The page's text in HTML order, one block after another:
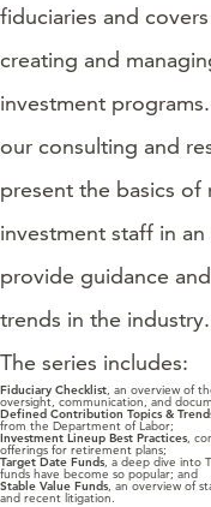
fiduciaries and
creating and
investment
our consulting and
present the basics of
investment staff in
provide guidance
trends in the industry.
The series includes:
Fiduciary Checklist, an overview of
oversight, communication, and
Defined Contribution Topics &
from the Department of Labor;
Investment Lineup Best Practices,
offerings for retirement plans;
Target Date Funds, a deep dive into
funds have become so popular; and
Stable Value Funds, an overview of
and recent litigation.